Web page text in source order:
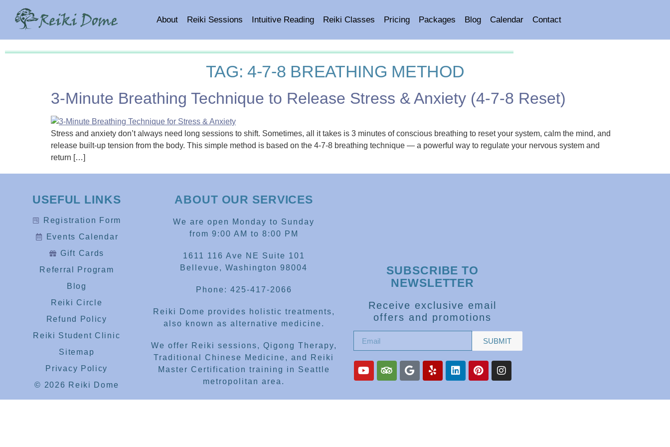
About Reiki Sessions Intuitive Reading Reiki Classes Pricing Packages Blog Calendar Contact
TAG:4-7-8 BREATHING METHOD
3-Minute Breathing Technique to Release Stress & Anxiety (4-7-8 Reset)
Stress and anxiety don’t always need long sessions to shift. Sometimes, all it takes is 3 minutes of conscious breathing to reset your system, calm the mind, and
release built-up tension from the body. This simple method is based on the 4-7-8 breathing technique — a powerful way to regulate your nervous system and
return […]
USEFUL LINKS
Registration Form
Events Calendar
Gift Cards
Referral Program
Blog
Reiki Circle
Refund Policy
Reiki Student Clinic
Sitemap
Privacy Policy
© 2026 Reiki Dome
ABOUT OUR SERVICES
We are open Monday to Sunday
from 9:00 AM to 8:00 PM
1611 116 Ave NE Suite 101
Bellevue, Washington 98004
Phone: 425-417-2066
Reiki Dome provides holistic treatments,
also known as alternative medicine.
We offer Reiki sessions, Qigong Therapy,
Traditional Chinese Medicine, and Reiki
Master Certification training in Seattle
metropolitan area.
SUBSCRIBE TO
NEWSLETTER
Receive exclusive email
offers and promotions
SUBMIT